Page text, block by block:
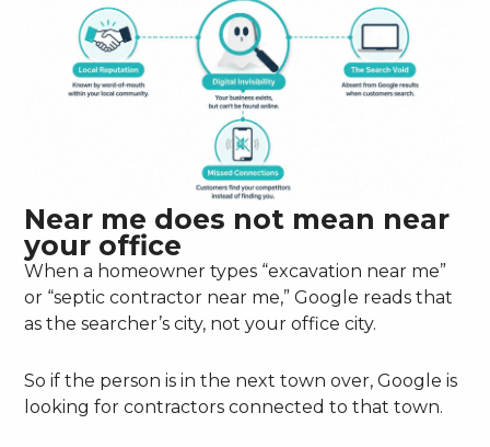
Near me does not mean near
your office
When a homeowner types “excavation near me”
or “septic contractor near me,” Google reads that
as the searcher’s city, not your office city.
So if the person is in the next town over, Google is
looking for contractors connected to that town.